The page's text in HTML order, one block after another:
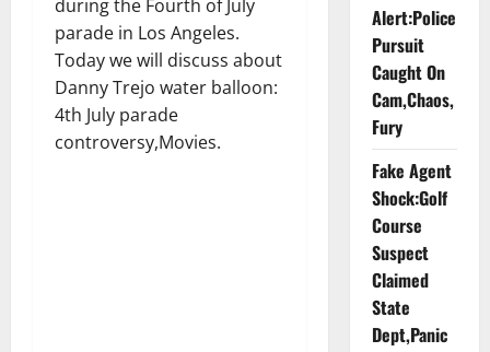
during the Fourth of July
parade in Los Angeles.
Today we will discuss about
Danny Trejo water balloon:
4th July parade
controversy,Movies.
Alert:Police
Pursuit
Caught On
Cam,Chaos,
Fury
Fake Agent
Shock:Golf
Course
Suspect
Claimed
State
Dept,Panic